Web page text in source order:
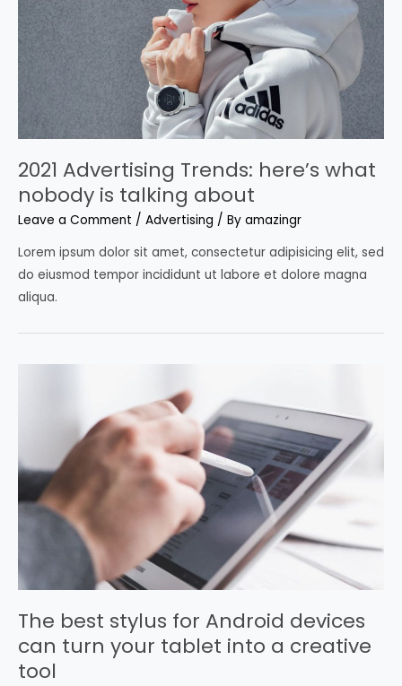
2021 Advertising Trends: here’s what
nobody is talking about
Leave a Comment / Advertising / By amazingr
Lorem ipsum dolor sit amet, consectetur adipisicing elit, sed
do eiusmod tempor incididunt ut labore et dolore magna
aliqua.
The best stylus for Android devices
can turn your tablet into a creative
tool